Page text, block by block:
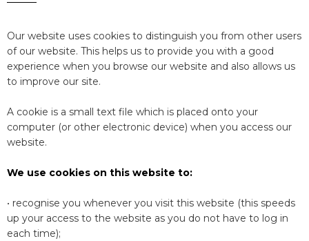
Our website uses cookies to distinguish you from other users
of our website. This helps us to provide you with a good
experience when you browse our website and also allows us
to improve our site.
A cookie is a small text file which is placed onto your
computer (or other electronic device) when you access our
website.
We use cookies on this website to:
• recognise you whenever you visit this website (this speeds
up your access to the website as you do not have to log in
each time);